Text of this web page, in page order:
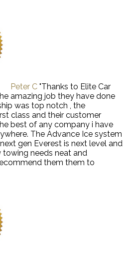
Peter C "Thanks to Elite Car
amazing job they have done
was top notch , the
class and their customer
best of any company i have
The Advance Ice system
gen Everest is next level and
needs neat and
them them to